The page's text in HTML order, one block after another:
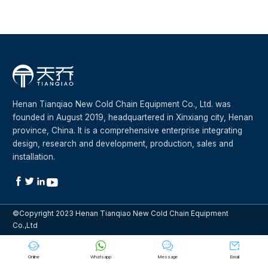

Online

Whatsapp

Message

Email
Henan Tianqiao New Cold Chain Equipment Co., Ltd. was
founded in August 2019, headquartered in Xinxiang city, Henan
province, China. It is a comprehensive enterprise integrating
design, research and development, production, sales and
installation.
  
©Copyright 2023 Henan Tianqiao New Cold Chain Equipment
Co.,Ltd